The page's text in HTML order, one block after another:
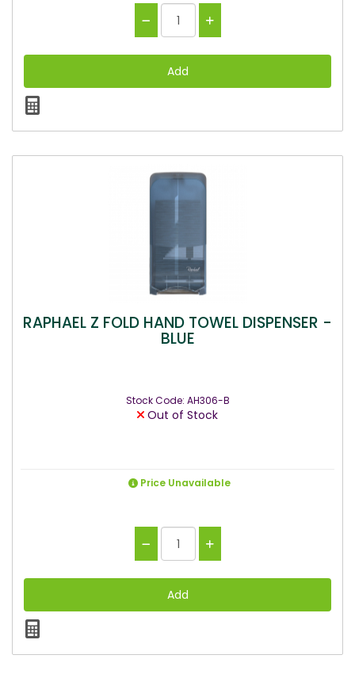
RAPHAEL Z FOLD HAND TOWEL DISPENSER -
BLUE
Stock Code: AH306-B
Out of Stock
Price Unavailable